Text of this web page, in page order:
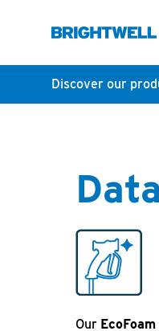
Discover our
Our